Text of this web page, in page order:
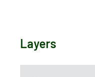
Layers